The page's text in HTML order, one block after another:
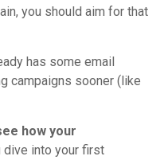
you should aim for that
has some email
campaigns sooner (like
how your
dive into your first